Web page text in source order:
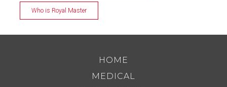
Who is Royal Master
HOME
MEDICAL